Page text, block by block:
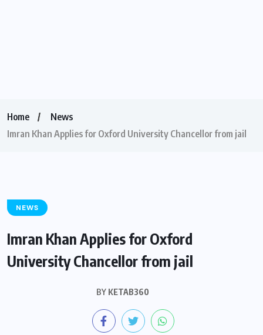
Home
News
Imran Khan Applies for Oxford University Chancellor from jail
NEWS
Imran Khan Applies for Oxford
University Chancellor from jail
BY KETAB360